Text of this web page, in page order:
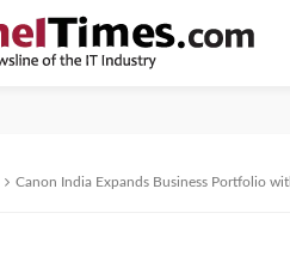
Canon India Expands Business Portfolio